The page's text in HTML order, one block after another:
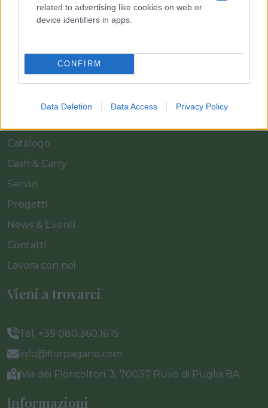
related to advertising like cookies on web or
device identifiers in apps.
CONFIRM
Data Deletion Data Access Privacy Policy
Il team Florpagano è sempre a tua disposizione
Catalogo
Cash & Carry
Servizi
Progetti
News & Eventi
Contatti
Lavora con noi
Vieni a trovarci
Tel. +39 080.360.16.15
info@florpagano.com
Via dei Floricoltori, 3, 70037 Ruvo di Puglia BA
Informazioni